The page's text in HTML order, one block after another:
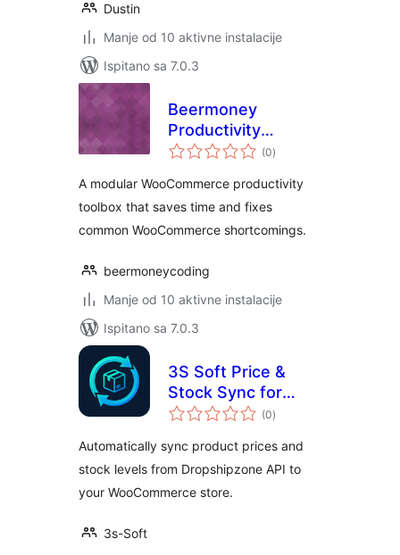
Dustin
Manje od 10 aktivne instalacije
Ispitano sa 7.0.3
Beermoney
Productivity
Toolbox for (0ukupna
ocijena
)
A modular WooCommerce productivity
toolbox that saves time and fixes
common WooCommerce shortcomings.
beermoneycoding
Manje od 10 aktivne instalacije
Ispitano sa 7.0.3
3S Soft Price &
Stock Sync for
Dropshipzone
(0ukupna
ocijena
)
Automatically sync product prices and
stock levels from Dropshipzone API to
your WooCommerce store.
3s-Soft